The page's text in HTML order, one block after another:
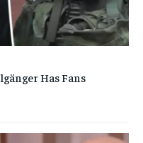
Has Fans